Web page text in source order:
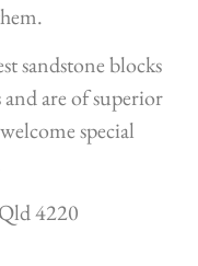
sandstone blocks
and are of superior
special
4220